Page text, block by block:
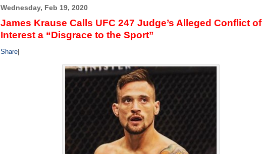
Wednesday, Feb 19, 2020
James Krause Calls UFC 247 Judge’s Alleged Conflict of
Interest a “Disgrace to the Sport”
Share